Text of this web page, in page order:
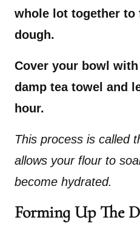
whole lot together to
dough.
Cover your bowl
damp tea towel and
hour.
This process is called
allows your flour to
become hydrated.
Forming Up The